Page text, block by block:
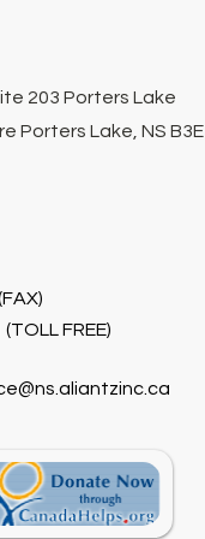
203 Porters Lake
Porters Lake, NS B3E
FREE)